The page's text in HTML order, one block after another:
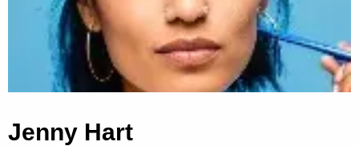
Jenny Hart